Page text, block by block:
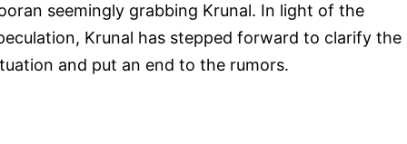
seemingly grabbing Krunal. In light of the
Krunal has stepped forward to clarify the
and put an end to the rumors.